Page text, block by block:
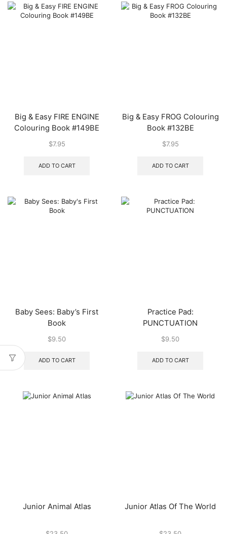
Big & Easy FIRE ENGINE
Colouring Book #149BE
$7.95
ADD TO CART
Big & Easy FROG Colouring
Book #132BE
$7.95
ADD TO CART
Baby Sees: Baby’s First
Book
$9.50
ADD TO CART
Practice Pad:
PUNCTUATION
$9.50
ADD TO CART
Junior Animal Atlas Junior Atlas Of The World